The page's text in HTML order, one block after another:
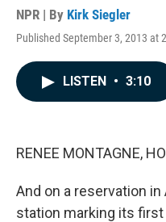
NPR | By Kirk Siegler
Published September 3, 2013 at
LISTEN • 3:10
RENEE MONTAGNE,
And on a reservation
station marking its first